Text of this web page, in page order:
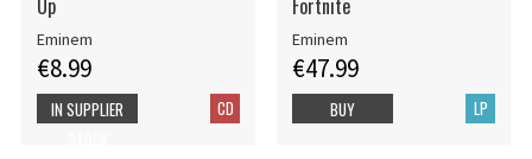
Up
Eminem
€8.99
CD
IN SUPPLIER
Fortnite
Eminem
€47.99
LP
BUY